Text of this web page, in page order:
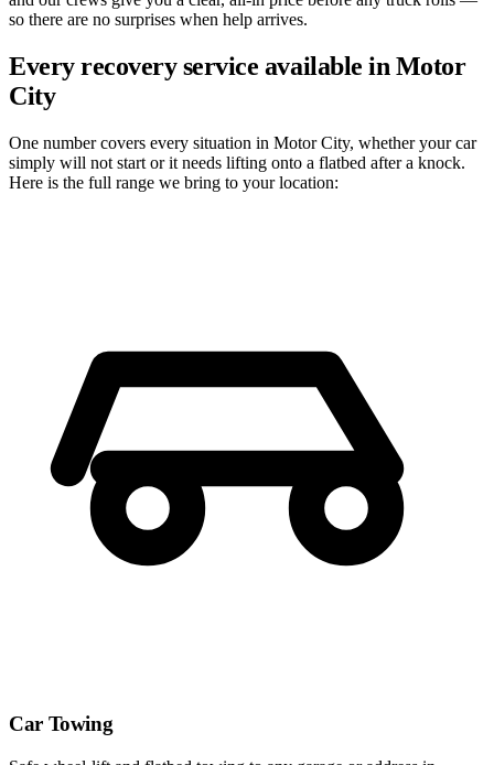
so there are no surprises when help arrives.
Every recovery service available in Motor
City
One number covers every situation in Motor City, whether your car
simply will not start or it needs lifting onto a flatbed after a knock.
Here is the full range we bring to your location:
Car Towing